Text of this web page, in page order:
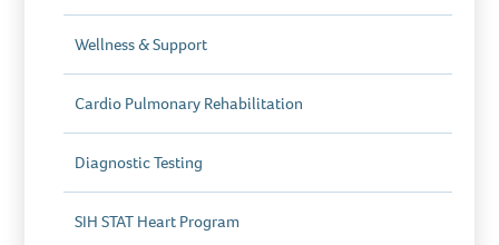
Wellness & Support
Cardio Pulmonary Rehabilitation
Diagnostic Testing
SIH STAT Heart Program